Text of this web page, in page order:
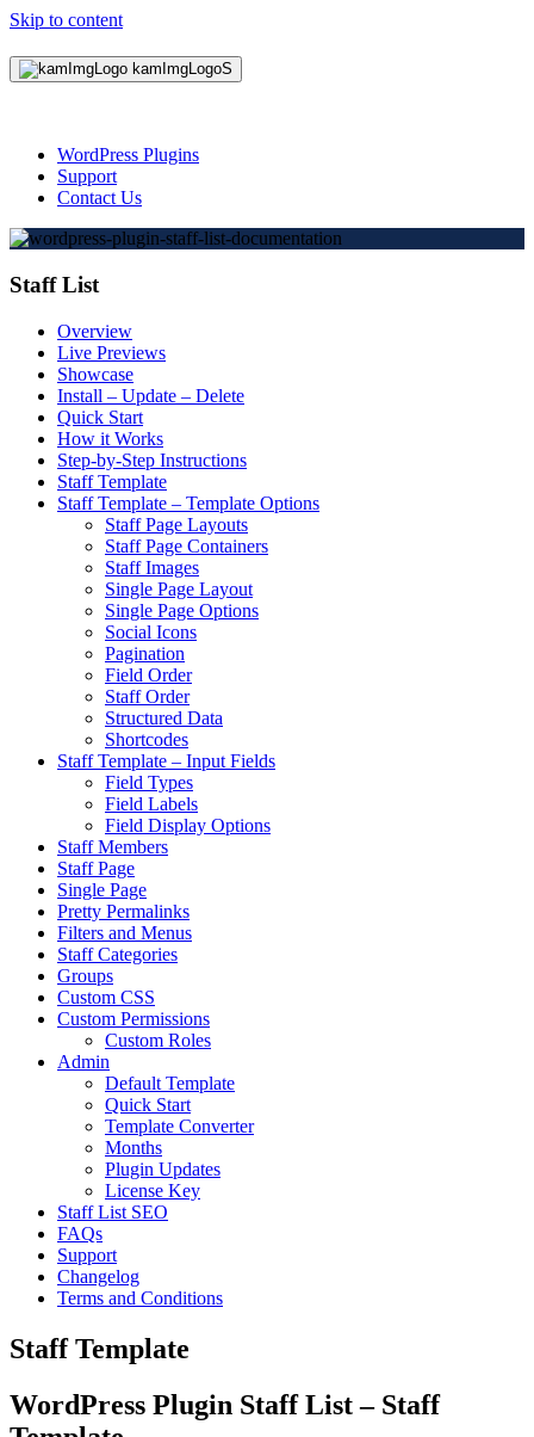
Skip to content
WordPress Plugins
Support
Contact Us
Staff List
Overview
Live Previews
Showcase
Install – Update – Delete
Quick Start
How it Works
Step-by-Step Instructions
Staff Template
Staff Template – Template Options
Staff Page Layouts
Staff Page Containers
Staff Images
Single Page Layout
Single Page Options
Social Icons
Pagination
Field Order
Staff Order
Structured Data
Shortcodes
Staff Template – Input Fields
Field Types
Field Labels
Field Display Options
Staff Members
Staff Page
Single Page
Pretty Permalinks
Filters and Menus
Staff Categories
Groups
Custom CSS
Custom Permissions
Custom Roles
Admin
Default Template
Quick Start
Template Converter
Months
Plugin Updates
License Key
Staff List SEO
FAQs
Support
Changelog
Terms and Conditions
Staff Template
WordPress Plugin Staff List – Staff